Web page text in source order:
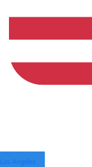
Los Angeles